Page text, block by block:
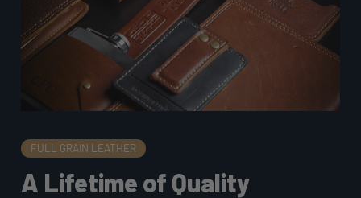
FULL GRAIN LEATHER
A Lifetime of Quality